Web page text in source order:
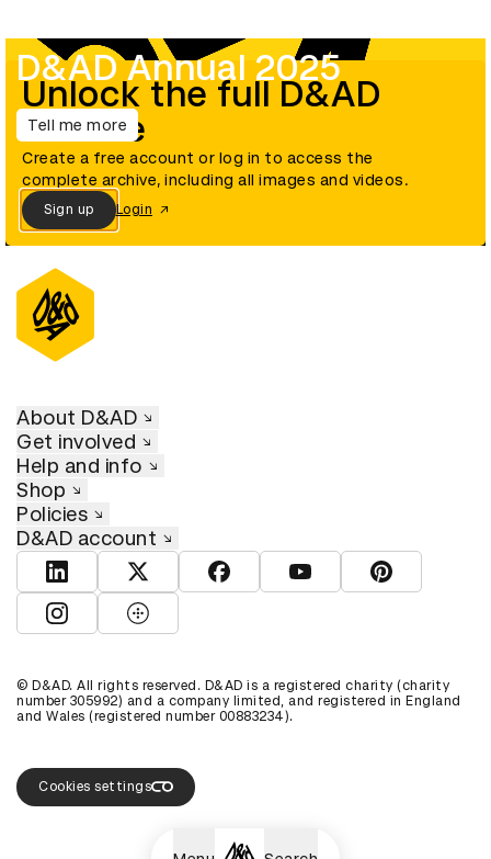
D&AD Annual 2025
Tell me more
Unlock the full D&AD
archive
Create a free account or log in to access the
complete archive, including all images and videos.
Sign up Login
About D&AD
Get involved
Help and info
Shop
Policies
D&AD account
View D&AD LinkedInView D&AD TwitterView D&AD Facebook
View D&AD YouTube
View D&AD
View D&AD Instagram
View D&AD The Dots
© D&AD. All rights reserved. D&AD is a registered charity (charity
number 305992) and a company limited, and registered in England
and Wales (registered number 00883234).
Cookies settings